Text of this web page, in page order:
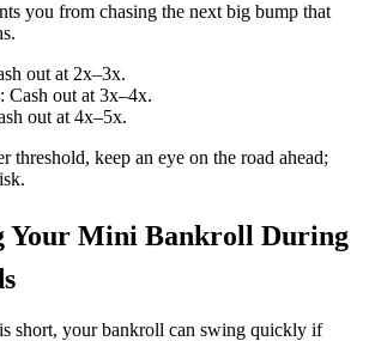
you from chasing the next big bump that
out at 2x–3x.
Cash out at 3x–4x.
out at 4x–5x.
threshold, keep an eye on the road ahead;
Your Mini Bankroll During
short, your bankroll can swing quickly if